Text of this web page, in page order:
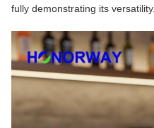
fully demonstrating its versatility.